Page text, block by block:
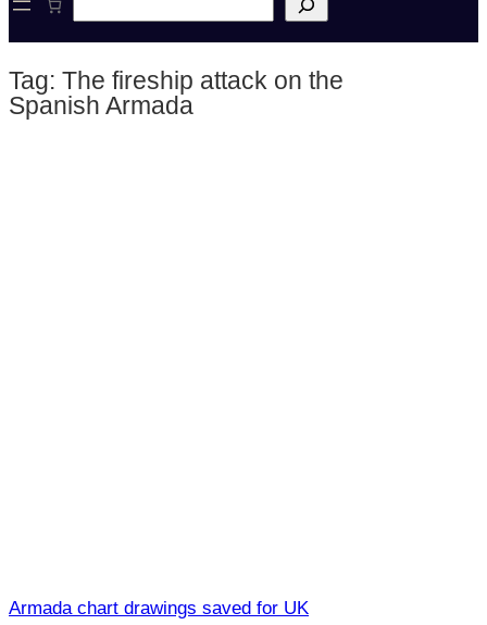
e
c
Tag: The fireship attack on the
Spanish Armada
Armada chart drawings saved for UK